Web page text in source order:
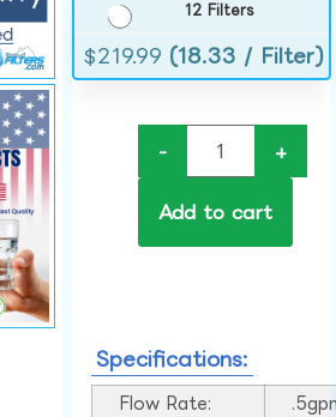
12 Filters
$219.99 (18.33 / Filter)
- +
Add to cart
Specifications:
Flow Rate: